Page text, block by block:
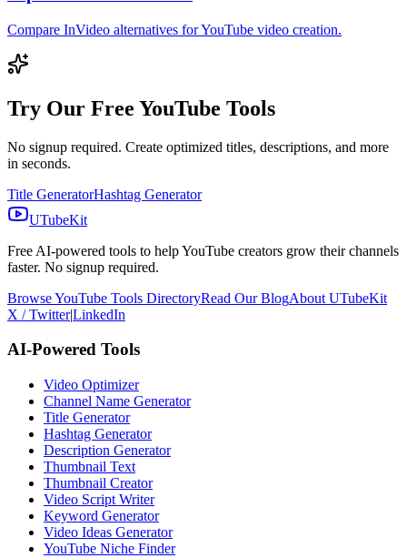
Compare InVideo alternatives for YouTube video creation.
Try Our Free YouTube Tools
No signup required. Create optimized titles, descriptions, and more
in seconds.
Title GeneratorHashtag Generator
UTubeKit
Free AI-powered tools to help YouTube creators grow their channels
faster. No signup required.
Browse YouTube Tools DirectoryRead Our BlogAbout UTubeKit
X / Twitter|LinkedIn
AI-Powered Tools
Video Optimizer
Channel Name Generator
Title Generator
Hashtag Generator
Description Generator
Thumbnail Text
Thumbnail Creator
Video Script Writer
Keyword Generator
Video Ideas Generator
YouTube Niche Finder